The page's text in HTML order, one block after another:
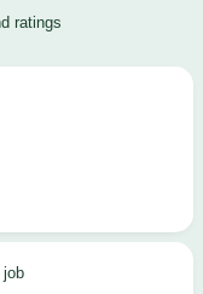
ratings
job